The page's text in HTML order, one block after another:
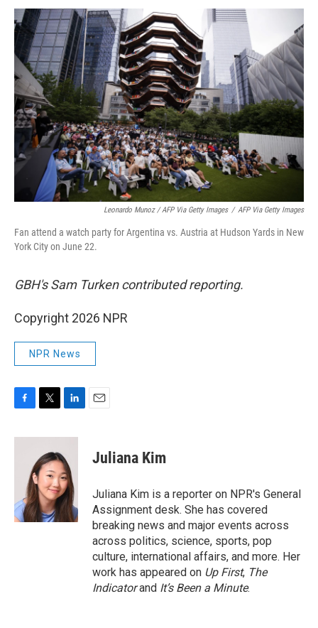
Leonardo Munoz / AFP Via Getty Images / AFP Via Getty Images
Fan attend a watch party for Argentina vs. Austria at Hudson Yards in New
York City on June 22.
GBH's Sam Turken contributed reporting.
Copyright 2026 NPR
NPR News
F
c
k
T
i
t
t
e
r
L
n
k
e
d
I
n
E
Juliana Kim
Juliana Kim is a reporter on NPR's General
Assignment desk. She has covered
breaking news and major events across
across politics, science, sports, pop
culture, international affairs, and more. Her
work has appeared on Up First, The
Indicatorand It’s Been a Minute.